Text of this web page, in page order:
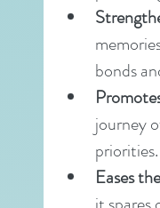
bonds
journey
priorities.
Eases